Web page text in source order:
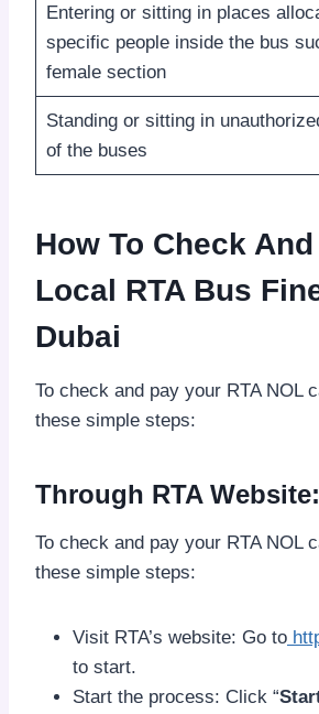
Entering or sitting in places
specific people inside the bus
female section
Standing or sitting in
of the buses
How To Check
Local RTA Bus
Dubai
To check and pay your RTA NOL
these simple steps:
Through RTA Website:
To check and pay your RTA NOL
these simple steps:
Visit RTA’s website: Go to
to start.
Start the process: Click “